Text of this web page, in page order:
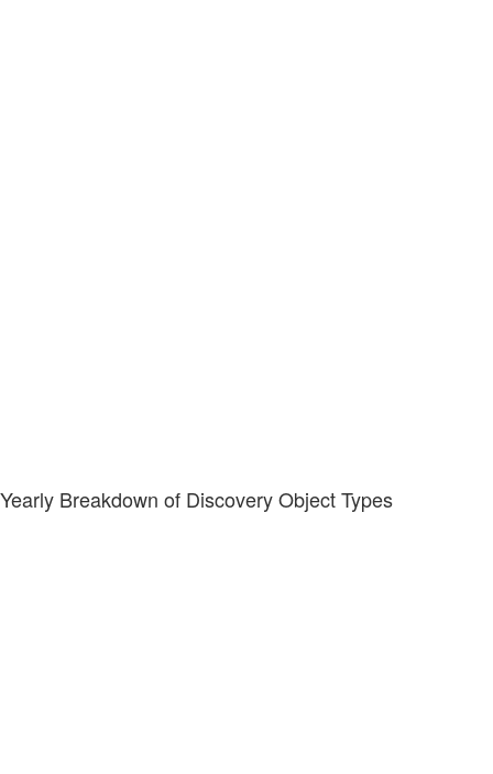
Yearly Breakdown of Discovery Object Types